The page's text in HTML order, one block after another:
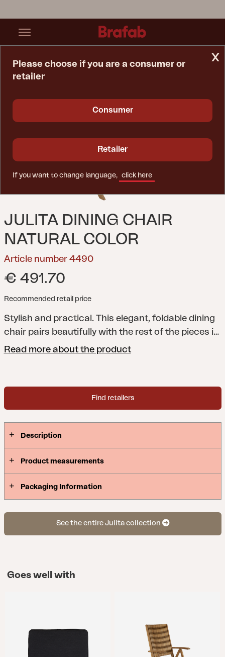
JULITA DINING CHAIR
NATURAL COLOR
Article number 4490
€ 491.70
Recommended retail price
Stylish and practical. This elegant, foldable dining
chair pairs beautifully with the rest of the pieces in
the Julita series.A beautiful, premium series with
design and creates a dining area that makes a
stylish statement while melting into the
Read more about the product
Find retailers
Description
Product measurements
Packaging Information
See the entire Julita collection
Goes well with
x
Please choose if you are a consumer or
retailer
Consumer
Retailer
If you want to change language, click here